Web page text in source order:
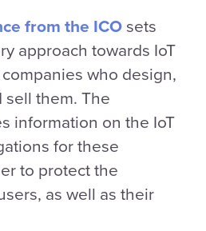
from the ICOsets
approach towards IoT
who design,
them. The
information on the IoT
for these
to protect the
as well as their